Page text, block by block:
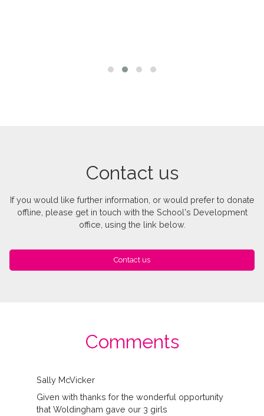
Contact us
If you would like further information, or would prefer to donate
offline, please get in touch with the School's Development
office, using the link below.
Contact us
Comments
Sally McVicker
Given with thanks for the wonderful opportunity
that Woldingham gave our 3 girls